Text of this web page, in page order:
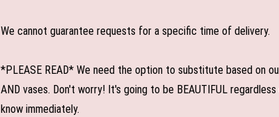
We cannot guarantee requests for a specific time of delivery.
*PLEASE READ* We need the option to substitute based on
AND vases. Don't worry! It's going to be BEAUTIFUL
know immediately.